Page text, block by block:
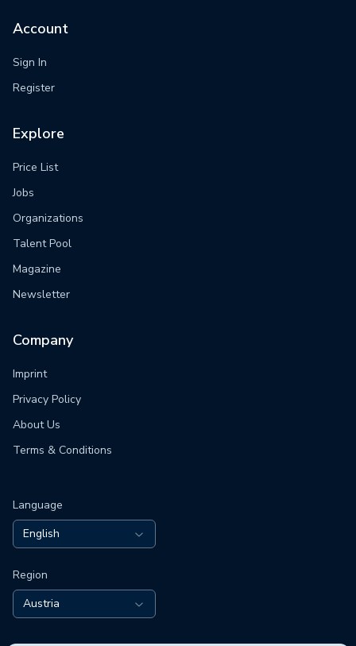
Account
Sign In
Register
Explore
Price List
Jobs
Organizations
Talent Pool
Magazine
Newsletter
Company
Imprint
Privacy Policy
About Us
Terms & Conditions
Language
English
Region
Austria